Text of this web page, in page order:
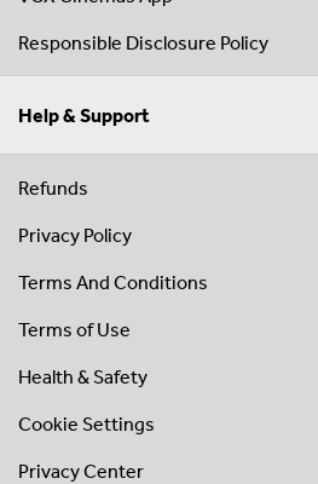
Responsible Disclosure Policy
Help & Support
Refunds
Privacy Policy
Terms And Conditions
Terms of Use
Health & Safety
Cookie Settings
Privacy Center